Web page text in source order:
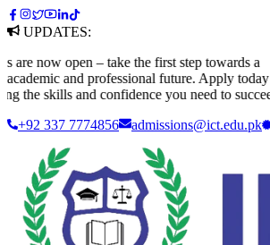
UPDATES:
now open – take the first step towards a
and professional future. Apply today and
skills and confidence you need to succeed.
+92 337 7774856
admissions@ict.edu.pk